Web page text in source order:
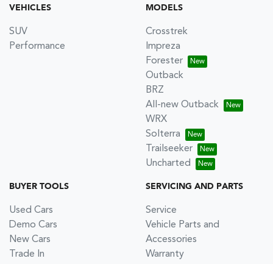
VEHICLES
SUV
Performance
MODELS
Crosstrek
Impreza
Forester
Outback
BRZ
All-new Outback
WRX
Solterra
Trailseeker
Uncharted
BUYER TOOLS
Used Cars
Demo Cars
New Cars
Trade In
SERVICING AND PARTS
Service
Vehicle Parts and
Accessories
Warranty